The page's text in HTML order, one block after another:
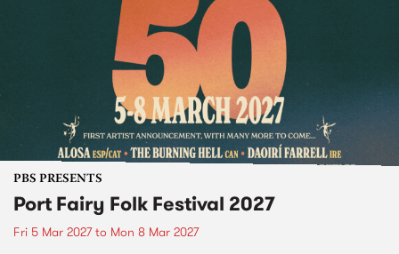
PBS PRESENTS
Port Fairy Folk Festival 2027
Fri 5 Mar 2027to Mon 8 Mar 2027